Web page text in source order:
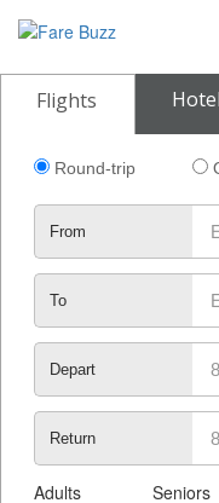
Flights
Round-trip
From
To
Depart
Return
Adults Seniors